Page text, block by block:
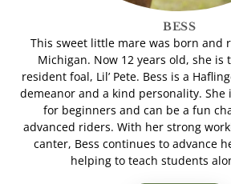
BESS
This sweet little mare was born and
Michigan. Now 12 years old, she is
resident foal, Lil’ Pete. Bess is a
demeanor and a kind personality. She
for beginners and can be a fun
advanced riders. With her strong
canter, Bess continues to advance
helping to teach students